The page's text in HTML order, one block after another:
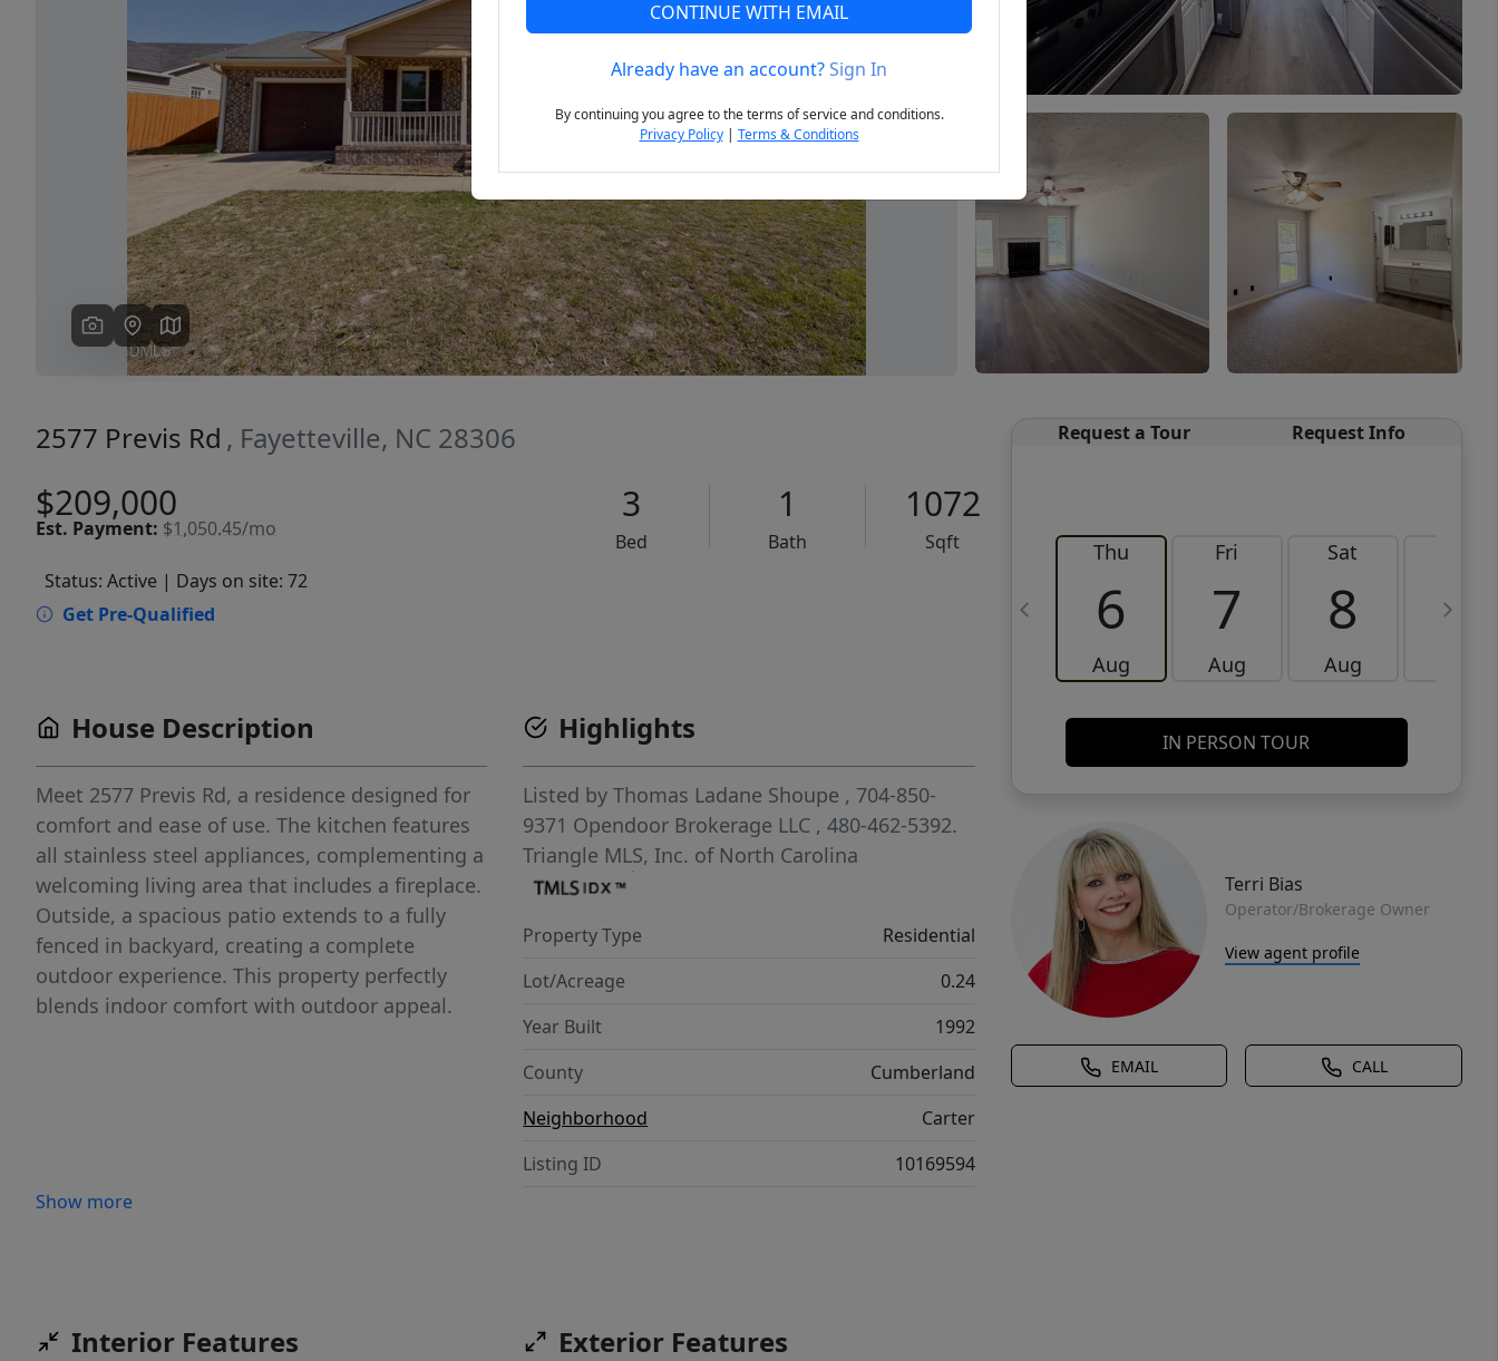
Previous Next
2577 Previs Rd , Fayetteville, NC 28306
$209,000
Est. Payment: $1,050.45/mo
3
Bed
1
Bath
1072
Sqft
Status: Active | Days on site: 72
Get Pre-Qualified
Request a Tour Request Info
Thu
6
Aug
Fri
7
Aug
Sat
8
Aug
9
IN PERSON TOUR
Terri Bias
Operator/Brokerage Owner
View agent profile
EMAIL CALL
House Description
Meet 2577 Previs Rd, a residence designed for
comfort and ease of use. The kitchen features
all stainless steel appliances, complementing a
welcoming living area that includes a fireplace.
Outside, a spacious patio extends to a fully
fenced in backyard, creating a complete
outdoor experience. This property perfectly
blends indoor comfort with outdoor appeal.
Show more
Highlights
Listed byThomas Ladane Shoupe , 704-850-
9371 Opendoor Brokerage LLC , 480-462-5392.
Triangle MLS, Inc. of North Carolina
Property Type
Residential
Lot/Acreage
0.24
Year Built
1992
County
Cumberland
Neighborhood
Carter
Listing ID
10169594
Interior Features Exterior Features
CONTINUE WITH EMAIL
Already have an account?Sign In
By continuing you agree to the terms of service and conditions.
Privacy Policy| Terms & Conditions